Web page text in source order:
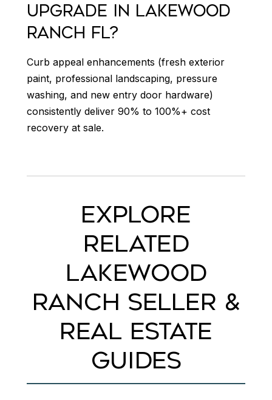
UPGRADE IN LAKEWOOD
RANCH FL?
Curb appeal enhancements (fresh exterior
paint, professional landscaping, pressure
washing, and new entry door hardware)
consistently deliver 90% to 100%+ cost
recovery at sale.
EXPLORE
RELATED
LAKEWOOD
RANCH SELLER &
REAL ESTATE
GUIDES